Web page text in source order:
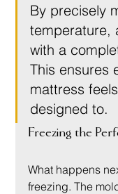
By precisely
temperature,
with a
This ensures
mattress
designed to.
Freezing the
What happens
freezing. The